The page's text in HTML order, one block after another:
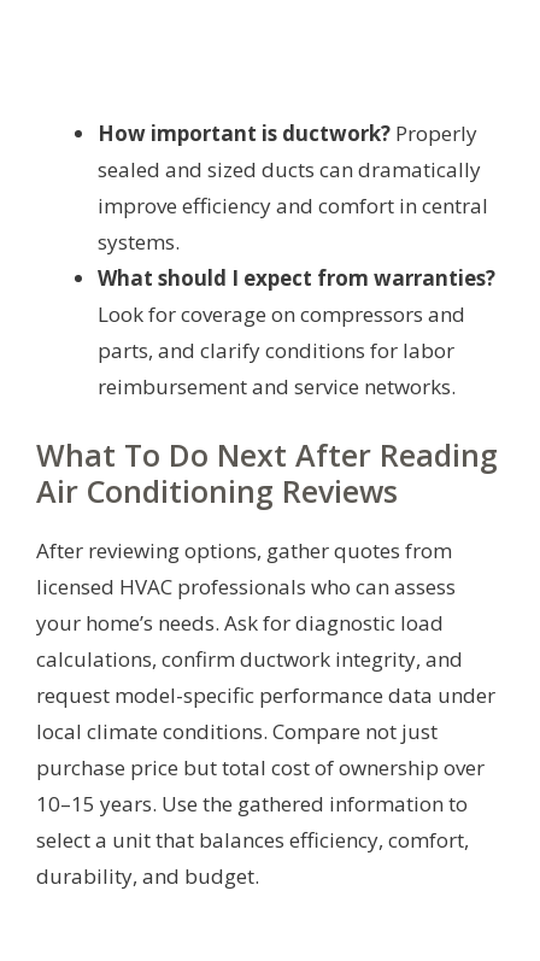
How important is ductwork? Properly
sealed and sized ducts can dramatically
improve efficiency and comfort in central
systems.
What should I expect from warranties?
Look for coverage on compressors and
parts, and clarify conditions for labor
reimbursement and service networks.
What To Do Next After Reading
Air Conditioning Reviews
After reviewing options, gather quotes from
licensed HVAC professionals who can assess
your home’s needs. Ask for diagnostic load
calculations, confirm ductwork integrity, and
request model-specific performance data under
local climate conditions. Compare not just
purchase price but total cost of ownership over
10–15 years. Use the gathered information to
select a unit that balances efficiency, comfort,
durability, and budget.